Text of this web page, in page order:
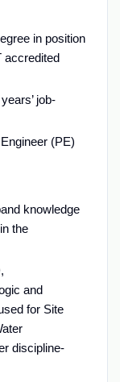
in position
accredited
job-
(PE)
knowledge
the
and
for Site
discipline-